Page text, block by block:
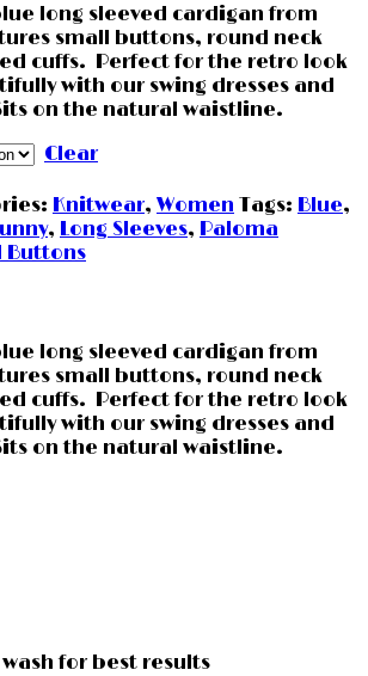
long sleeved cardigan from
small buttons, round neck
cuffs. Perfect for the retro look
with our swing dresses and
on the natural waistline.
Clear
Knitwear, Women Tags: Blue,
, Long Sleeves, Paloma
Buttons
long sleeved cardigan from
small buttons, round neck
cuffs. Perfect for the retro look
with our swing dresses and
on the natural waistline.
for best results